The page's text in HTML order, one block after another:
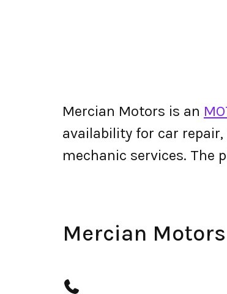
Mercian Motors is an
availability for car
mechanic services. The
Mercian